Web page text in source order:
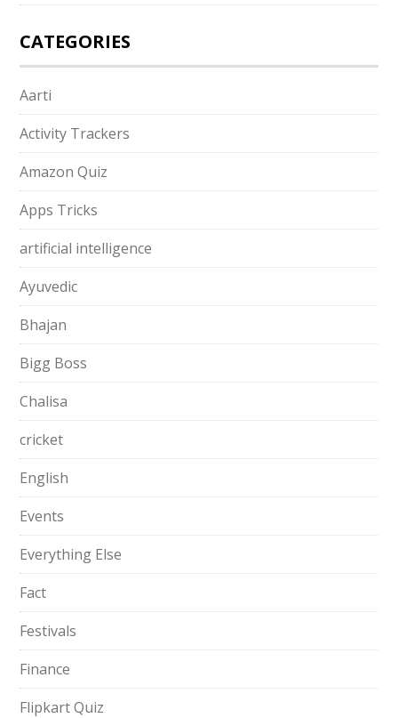
CATEGORIES
Aarti
Activity Trackers
Amazon Quiz
Apps Tricks
artificial intelligence
Ayuvedic
Bhajan
Bigg Boss
Chalisa
cricket
English
Events
Everything Else
Fact
Festivals
Finance
Flipkart Quiz